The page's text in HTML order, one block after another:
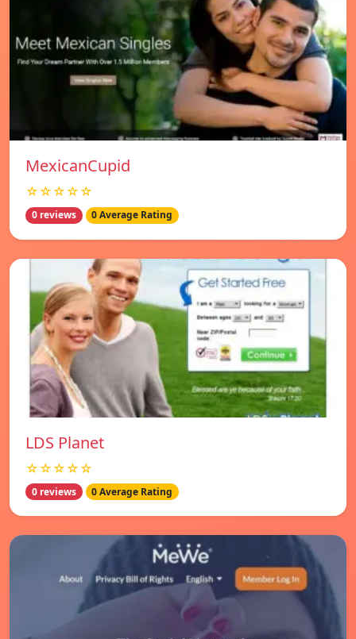
MexicanCupid
☆☆☆☆☆
0 reviews 0 Average Rating
LDS Planet
☆☆☆☆☆
0 reviews 0 Average Rating